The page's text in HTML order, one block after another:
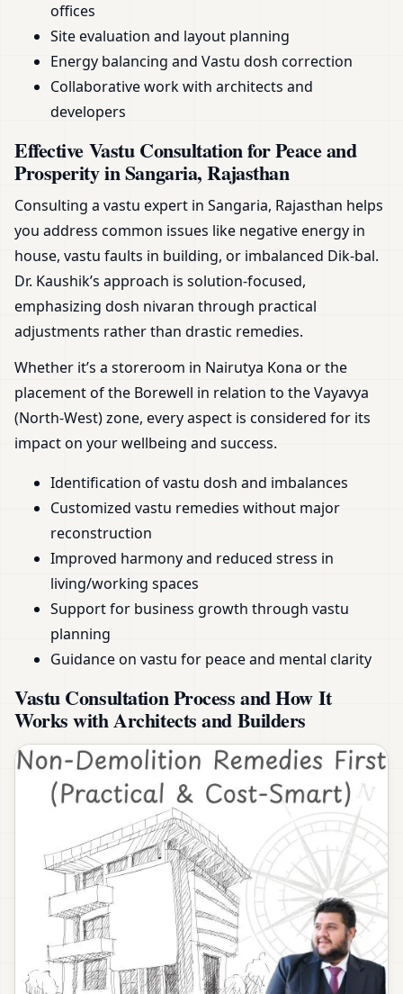
offices
Site evaluation and layout planning
Energy balancing and Vastu dosh correction
Collaborative work with architects and
developers
Effective Vastu Consultation for Peace and
Prosperity in Sangaria, Rajasthan
Consulting a vastu expert in Sangaria, Rajasthan helps
you address common issues like negative energy in
house, vastu faults in building, or imbalanced Dik-bal.
Dr. Kaushik’s approach is solution-focused,
emphasizing dosh nivaran through practical
adjustments rather than drastic remedies.
Whether it’s a storeroom in Nairutya Kona or the
placement of the Borewell in relation to the Vayavya
(North-West) zone, every aspect is considered for its
impact on your wellbeing and success.
Identification of vastu dosh and imbalances
Customized vastu remedies without major
reconstruction
Improved harmony and reduced stress in
living/working spaces
Support for business growth through vastu
planning
Guidance on vastu for peace and mental clarity
Vastu Consultation Process and How It
Works with Architects and Builders